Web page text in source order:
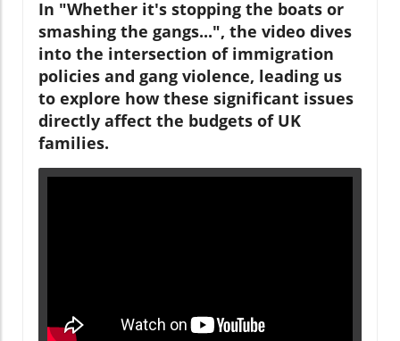
In "Whether it's stopping the boats or
smashing the gangs...", the video dives
into the intersection of immigration
policies and gang violence, leading us
to explore how these significant issues
directly affect the budgets of UK
families.